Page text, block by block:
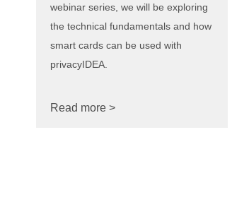
webinar series, we will be exploring
the technical fundamentals and how
smart cards can be used with
privacyIDEA.
Read more >